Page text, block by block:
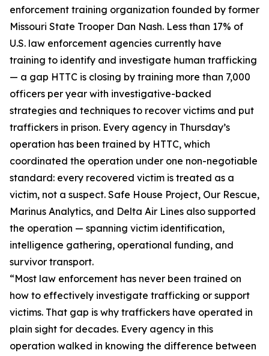
enforcement training organization founded by former
Missouri State Trooper Dan Nash. Less than 17% of
U.S. law enforcement agencies currently have
training to identify and investigate human trafficking
— a gap HTTC is closing by training more than 7,000
officers per year with investigative-backed
strategies and techniques to recover victims and put
traffickers in prison. Every agency in Thursday’s
operation has been trained by HTTC, which
coordinated the operation under one non-negotiable
standard: every recovered victim is treated as a
victim, not a suspect. Safe House Project, Our Rescue,
Marinus Analytics, and Delta Air Lines also supported
the operation — spanning victim identification,
intelligence gathering, operational funding, and
survivor transport.
“Most law enforcement has never been trained on
how to effectively investigate trafficking or support
victims. That gap is why traffickers have operated in
plain sight for decades. Every agency in this
operation walked in knowing the difference between